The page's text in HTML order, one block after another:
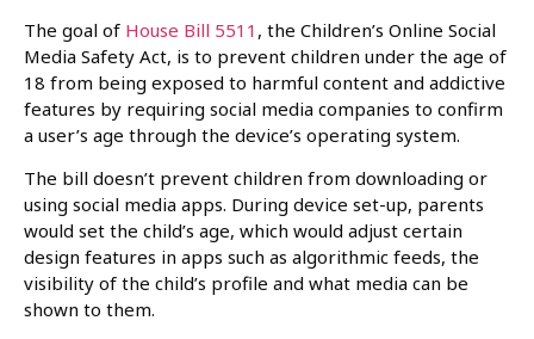
The goal of House Bill 5511 , the Children’s Online Social
Media Safety Act, is to prevent children under the age of
18 from being exposed to harmful content and addictive
features by requiring social media companies to confirm
a user’s age through the device’s operating system.
The bill doesn’t prevent children from downloading or
using social media apps. During device set-up, parents
would set the child’s age, which would adjust certain
design features in apps such as algorithmic feeds, the
visibility of the child’s profile and what media can be
shown to them.